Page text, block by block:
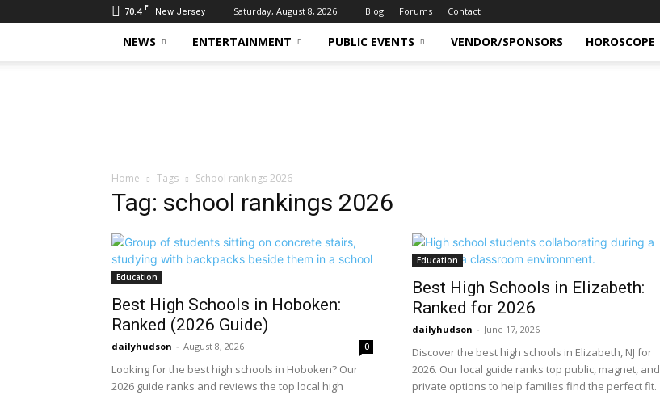
70.4 F New Jersey Saturday, August 8, 2026 Blog Forums Contact
NEWS ENTERTAINMENT PUBLIC EVENTS VENDOR/SPONSORS HOROSCOPE
Home Tags School rankings 2026
Tag: school rankings 2026
Education
Best High Schools in Hoboken:
Ranked (2026 Guide)
dailyhudson - August 8, 2026 0
Looking for the best high schools in Hoboken? Our
2026 guide ranks and reviews the top local high
Education
Best High Schools in Elizabeth:
Ranked for 2026
dailyhudson - June 17, 2026
Discover the best high schools in Elizabeth, NJ for
2026. Our local guide ranks top public, magnet, and
private options to help families find the perfect fit.